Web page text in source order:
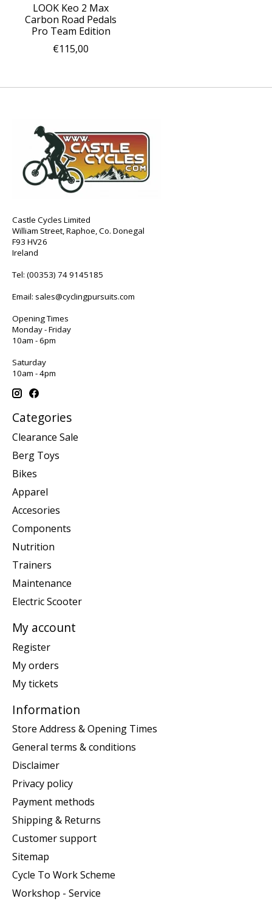
LOOK Keo 2 Max
Carbon Road Pedals
Pro Team Edition
€115,00
Castle Cycles Limited
William Street, Raphoe, Co. Donegal
F93 HV26
Ireland
Tel: (00353) 74 9145185
Email: sales@cyclingpursuits.com
Opening Times
Monday - Friday
10am - 6pm
Saturday
10am - 4pm
Categories
Clearance Sale
Berg Toys
Bikes
Apparel
Accesories
Components
Nutrition
Trainers
Maintenance
Electric Scooter
My account
Register
My orders
My tickets
Information
Store Address & Opening Times
General terms & conditions
Disclaimer
Privacy policy
Payment methods
Shipping & Returns
Customer support
Sitemap
Cycle To Work Scheme
Workshop - Service